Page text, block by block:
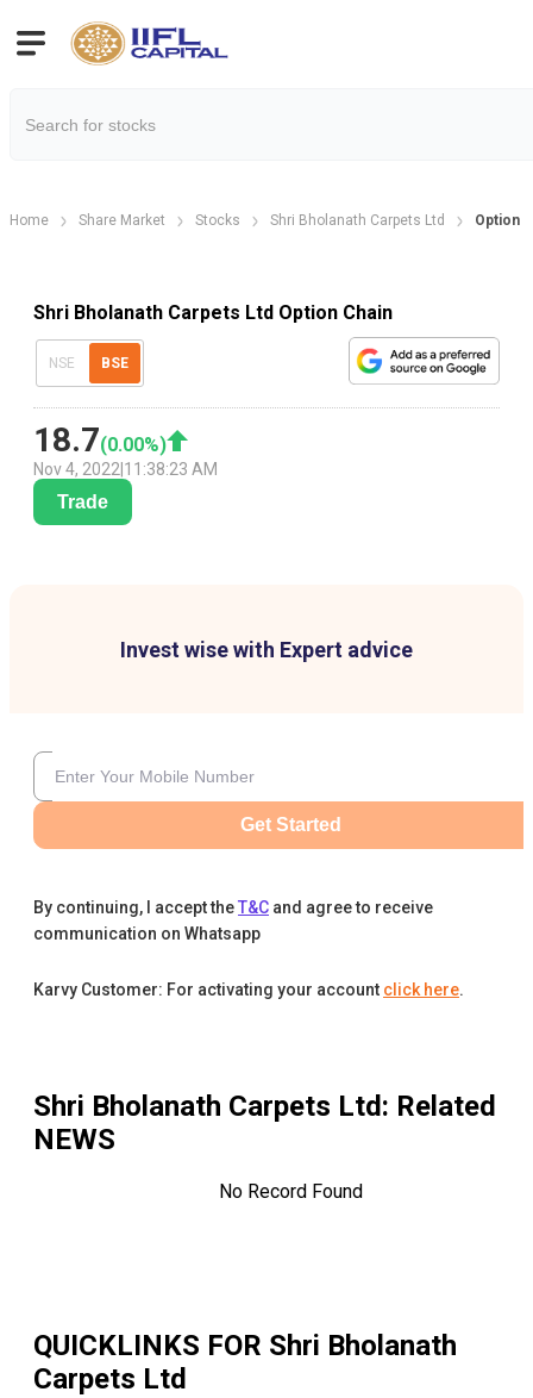
Home Share Market Stocks Shri Bholanath Carpets Ltd Option
Shri Bholanath Carpets Ltd Option Chain
NSE BSE
18.7(0.00%)
Nov 4, 2022 11:38:23 AM
Trade
Invest wise with Expert advice
Get Started
By continuing, I accept theT&C and agree to receive
communication on Whatsapp
Karvy Customer: For activating your account click here.
Shri Bholanath Carpets Ltd: Related
NEWS
No Record Found
QUICKLINKS FOR Shri Bholanath
Carpets Ltd